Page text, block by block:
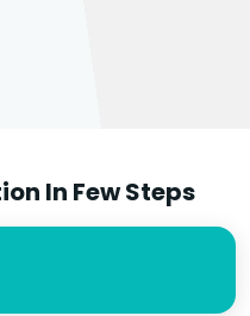
In Few Steps